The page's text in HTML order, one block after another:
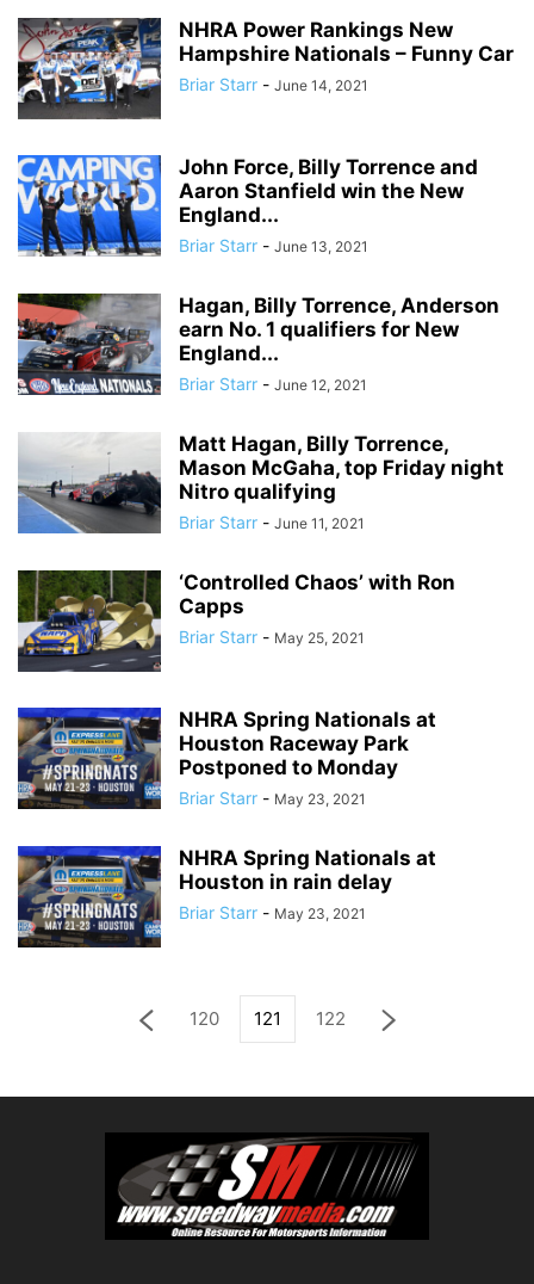
NHRA Power Rankings New
Hampshire Nationals – Funny Car
Briar Starr - June 14, 2021
John Force, Billy Torrence and
Aaron Stanfield win the New
England...
Briar Starr - June 13, 2021
Hagan, Billy Torrence, Anderson
earn No. 1 qualifiers for New
England...
Briar Starr - June 12, 2021
Matt Hagan, Billy Torrence,
Mason McGaha, top Friday night
Nitro qualifying
Briar Starr - June 11, 2021
‘Controlled Chaos’ with Ron
Capps
Briar Starr - May 25, 2021
NHRA Spring Nationals at
Houston Raceway Park
Postponed to Monday
Briar Starr - May 23, 2021
NHRA Spring Nationals at
Houston in rain delay
Briar Starr - May 23, 2021
120 121 122